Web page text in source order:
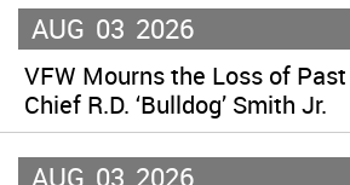
AUG 03 2026
VFW Mourns the Loss of
Chief R.D. ‘Bulldog’ Smith Jr.
AUG 03 2026